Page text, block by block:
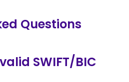
Questions
SWIFT/BIC